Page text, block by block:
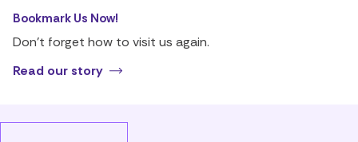
Bookmark Us Now!
Don’t forget how to visit us again.
Read our story